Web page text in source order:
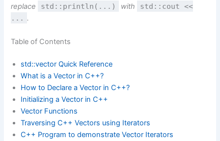
replace
std::println(...) with
std::cout <<
... .
Table of Contents
std::vector Quick Reference
What is a Vector in C++?
How to Declare a Vector in C++?
Initializing a Vector in C++
Vector Functions
Traversing C++ Vectors using Iterators
C++ Program to demonstrate Vector Iterators